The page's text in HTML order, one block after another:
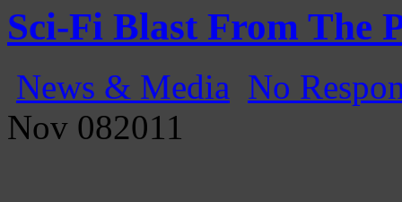
Gatecast
Stargate Episode by Episode
Sci-Fi Blast From The
News & Media No
Nov 082011